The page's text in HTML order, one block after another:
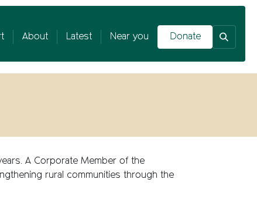
About Latest Near you Donate
A Corporate Member of the
rural communities through the